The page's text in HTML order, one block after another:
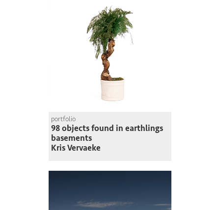
portfolio
98 objects found in earthlings
basements
Kris Vervaeke